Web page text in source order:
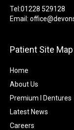
Tel:01228 529128
Email:
Patient Site Map
Home
About Us
Premium I Dentures
Latest News
Careers